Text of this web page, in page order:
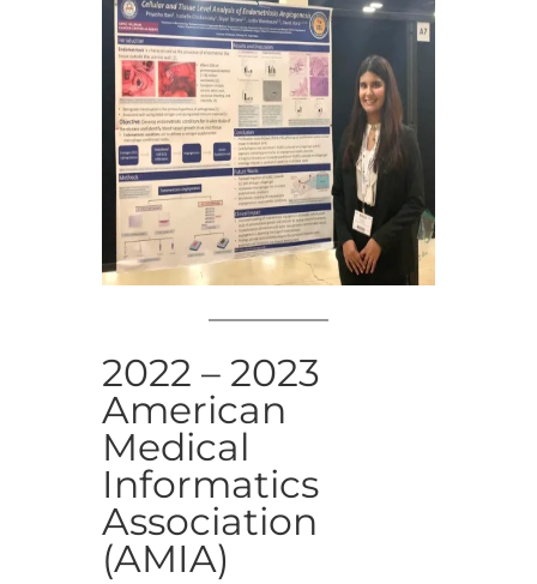
2022 – 2023
American
Medical
Informatics
Association
(AMIA)